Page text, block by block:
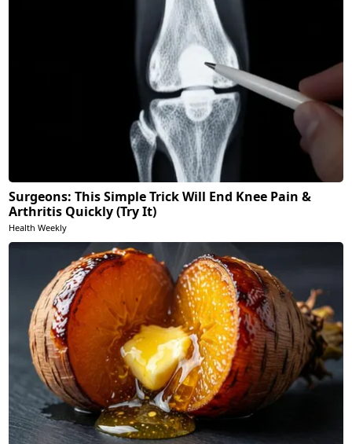
Surgeons: This Simple Trick Will End Knee Pain &
Arthritis Quickly (Try It)
Health Weekly